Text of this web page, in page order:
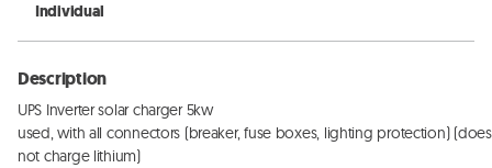
Individual
Description
UPS Inverter solar charger 5kw
used, with all connectors (breaker, fuse boxes, lighting protection) (does
not charge lithium)